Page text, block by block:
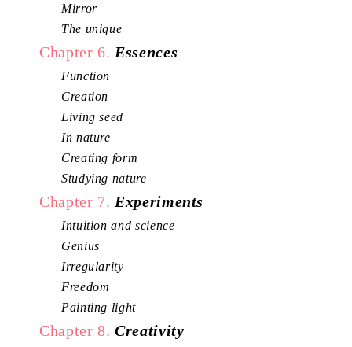
Mirror
The unique
Chapter 6. Essences
Function
Creation
Living seed
In nature
Creating form
Studying nature
Chapter 7. Experiments
Intuition and science
Genius
Irregularity
Freedom
Painting light
Chapter 8. Creativity